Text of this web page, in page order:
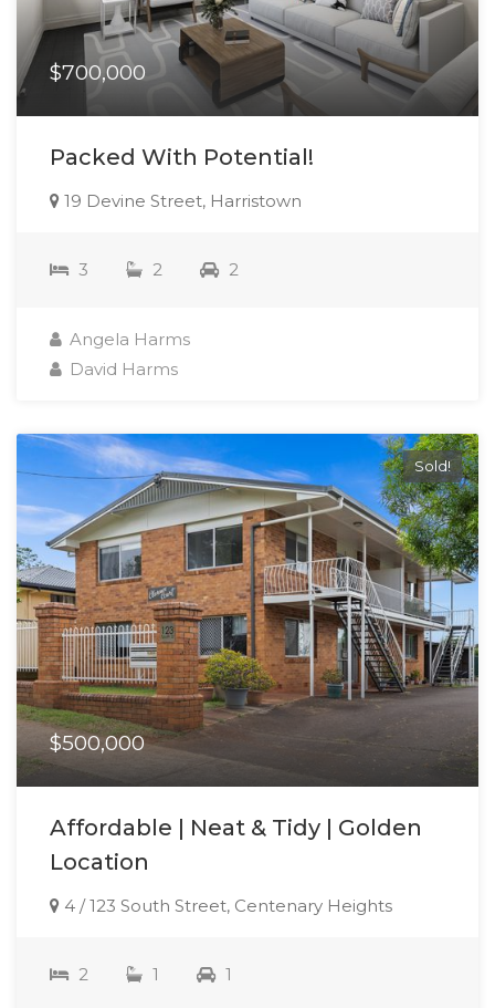
$700,000
Packed With Potential!
19 Devine Street, Harristown
3 2 2
Angela Harms
David Harms
Sold!
$500,000
Affordable | Neat & Tidy | Golden
Location
4 / 123 South Street, Centenary Heights
2 1 1